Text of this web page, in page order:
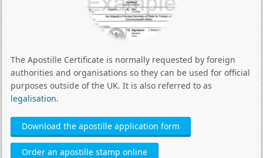
The Apostille Certificate is normally requested by foreign
authorities and organisations so they can be used for official
purposes outside of the UK. It is also referred to as
legalisation.
Download the apostille application form
Order an apostille stamp online